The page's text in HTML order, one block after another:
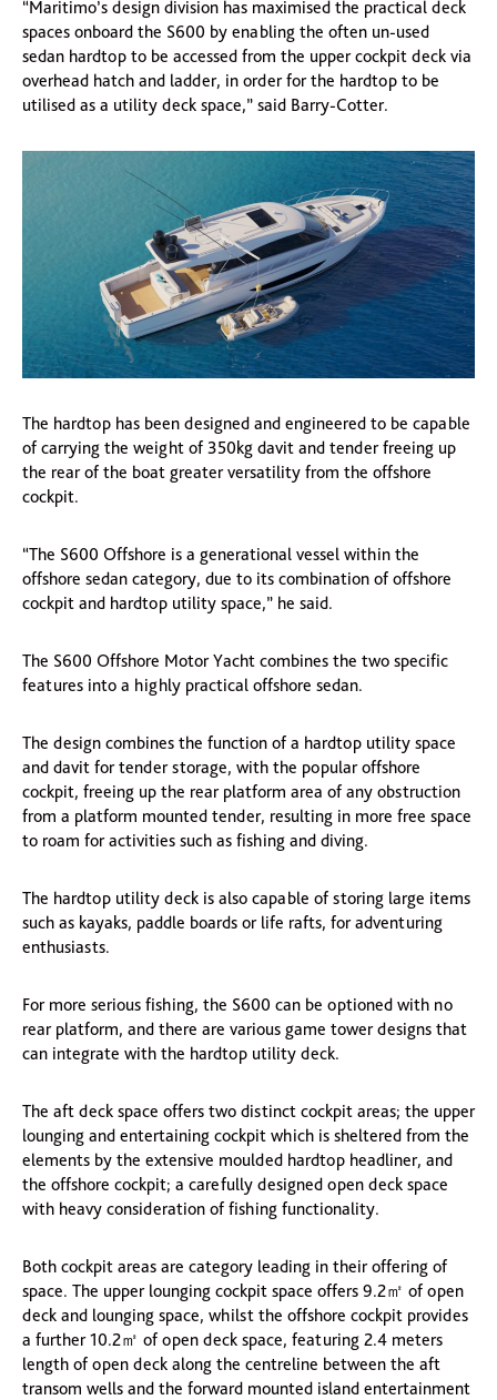
“Maritimo’s design division has maximised the practical deck
spaces onboard the S600 by enabling the often un-used
sedan hardtop to be accessed from the upper cockpit deck via
overhead hatch and ladder, in order for the hardtop to be
utilised as a utility deck space,” said Barry-Cotter.
The hardtop has been designed and engineered to be capable
of carrying the weight of 350kg davit and tender freeing up
the rear of the boat greater versatility from the offshore
cockpit.
“The S600 Offshore is a generational vessel within the
offshore sedan category, due to its combination of offshore
cockpit and hardtop utility space,” he said.
The S600 Offshore Motor Yacht combines the two specific
features into a highly practical offshore sedan.
The design combines the function of a hardtop utility space
and davit for tender storage, with the popular offshore
cockpit, freeing up the rear platform area of any obstruction
from a platform mounted tender, resulting in more free space
to roam for activities such as fishing and diving.
The hardtop utility deck is also capable of storing large items
such as kayaks, paddle boards or life rafts, for adventuring
enthusiasts.
For more serious fishing, the S600 can be optioned with no
rear platform, and there are various game tower designs that
can integrate with the hardtop utility deck.
The aft deck space offers two distinct cockpit areas; the upper
lounging and entertaining cockpit which is sheltered from the
elements by the extensive moulded hardtop headliner, and
the offshore cockpit; a carefully designed open deck space
with heavy consideration of fishing functionality.
Both cockpit areas are category leading in their offering of
space. The upper lounging cockpit space offers 9.2㎡ of open
deck and lounging space, whilst the offshore cockpit provides
a further 10.2㎡ of open deck space, featuring 2.4 meters
length of open deck along the centreline between the aft
transom wells and the forward mounted island entertainment